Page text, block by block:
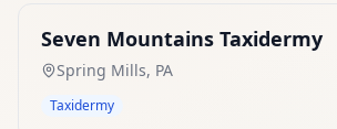
Seven Mountains Taxidermy
Spring Mills, PA
Taxidermy